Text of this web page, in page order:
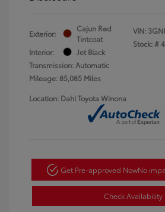
Exterior:
Cajun Red
Tintcoat
Interior:
Jet Black
Transmission: Automatic
Mileage: 85,085 Miles
VIN:
Stock: #
Location: Dahl Toyota Winona
Get Pre-approved NowNo
Check Availability